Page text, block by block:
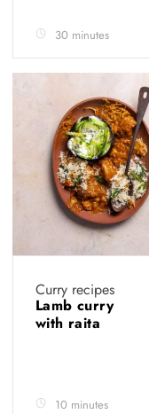
30 minutes
Curry recipes
Lamb curry
with raita
10 minutes